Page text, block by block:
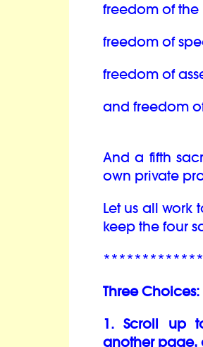
freedom of the
freedom of
freedom of
and freedom
And a fifth
own private
Let us all
keep the four
Three Choices:
1. Scroll up
another page,